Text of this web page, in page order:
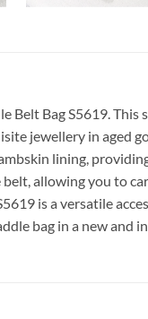
Bag S5619.
jewellery in aged
lining,
belt, allowing you to
is a versatile
bag in a new and